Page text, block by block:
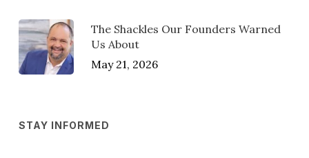
The Shackles Our Founders Warned
Us About
May 21, 2026
STAY INFORMED